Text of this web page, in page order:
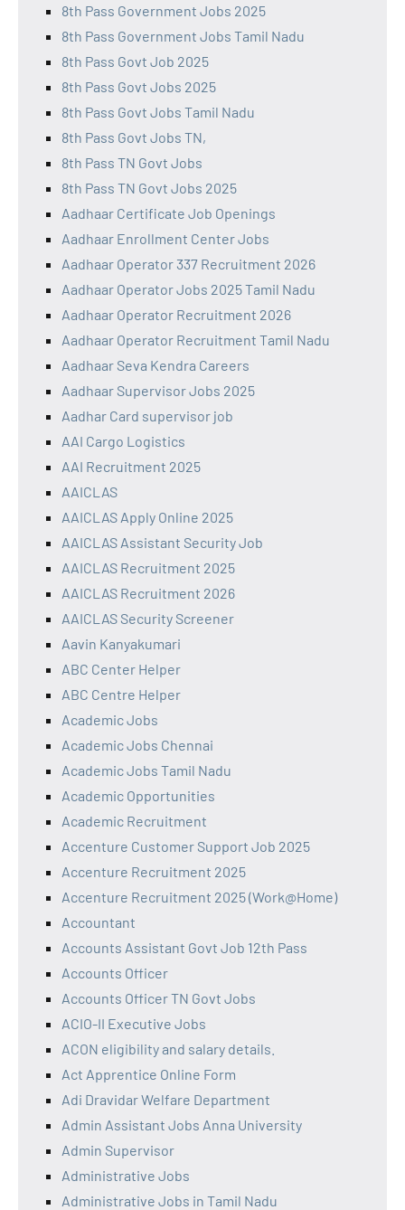
8th Pass Government Jobs 2025
8th Pass Government Jobs Tamil Nadu
8th Pass Govt Job 2025
8th Pass Govt Jobs 2025
8th Pass Govt Jobs Tamil Nadu
8th Pass Govt Jobs TN,
8th Pass TN Govt Jobs
8th Pass TN Govt Jobs 2025
Aadhaar Certificate Job Openings
Aadhaar Enrollment Center Jobs
Aadhaar Operator 337 Recruitment 2026
Aadhaar Operator Jobs 2025 Tamil Nadu
Aadhaar Operator Recruitment 2026
Aadhaar Operator Recruitment Tamil Nadu
Aadhaar Seva Kendra Careers
Aadhaar Supervisor Jobs 2025
Aadhar Card supervisor job
AAI Cargo Logistics
AAI Recruitment 2025
AAICLAS
AAICLAS Apply Online 2025
AAICLAS Assistant Security Job
AAICLAS Recruitment 2025
AAICLAS Recruitment 2026
AAICLAS Security Screener
Aavin Kanyakumari
ABC Center Helper
ABC Centre Helper
Academic Jobs
Academic Jobs Chennai
Academic Jobs Tamil Nadu
Academic Opportunities
Academic Recruitment
Accenture Customer Support Job 2025
Accenture Recruitment 2025
Accenture Recruitment 2025 (Work@Home)
Accountant
Accounts Assistant Govt Job 12th Pass
Accounts Officer
Accounts Officer TN Govt Jobs
ACIO-II Executive Jobs
ACON eligibility and salary details.
Act Apprentice Online Form
Adi Dravidar Welfare Department
Admin Assistant Jobs Anna University
Admin Supervisor
Administrative Jobs
Administrative Jobs in Tamil Nadu